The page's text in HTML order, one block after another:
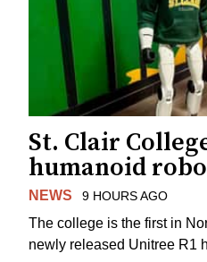
St. Clair
humanoid
NEWS 9 HOURS AGO
The college is the first in
newly released Unitree R1